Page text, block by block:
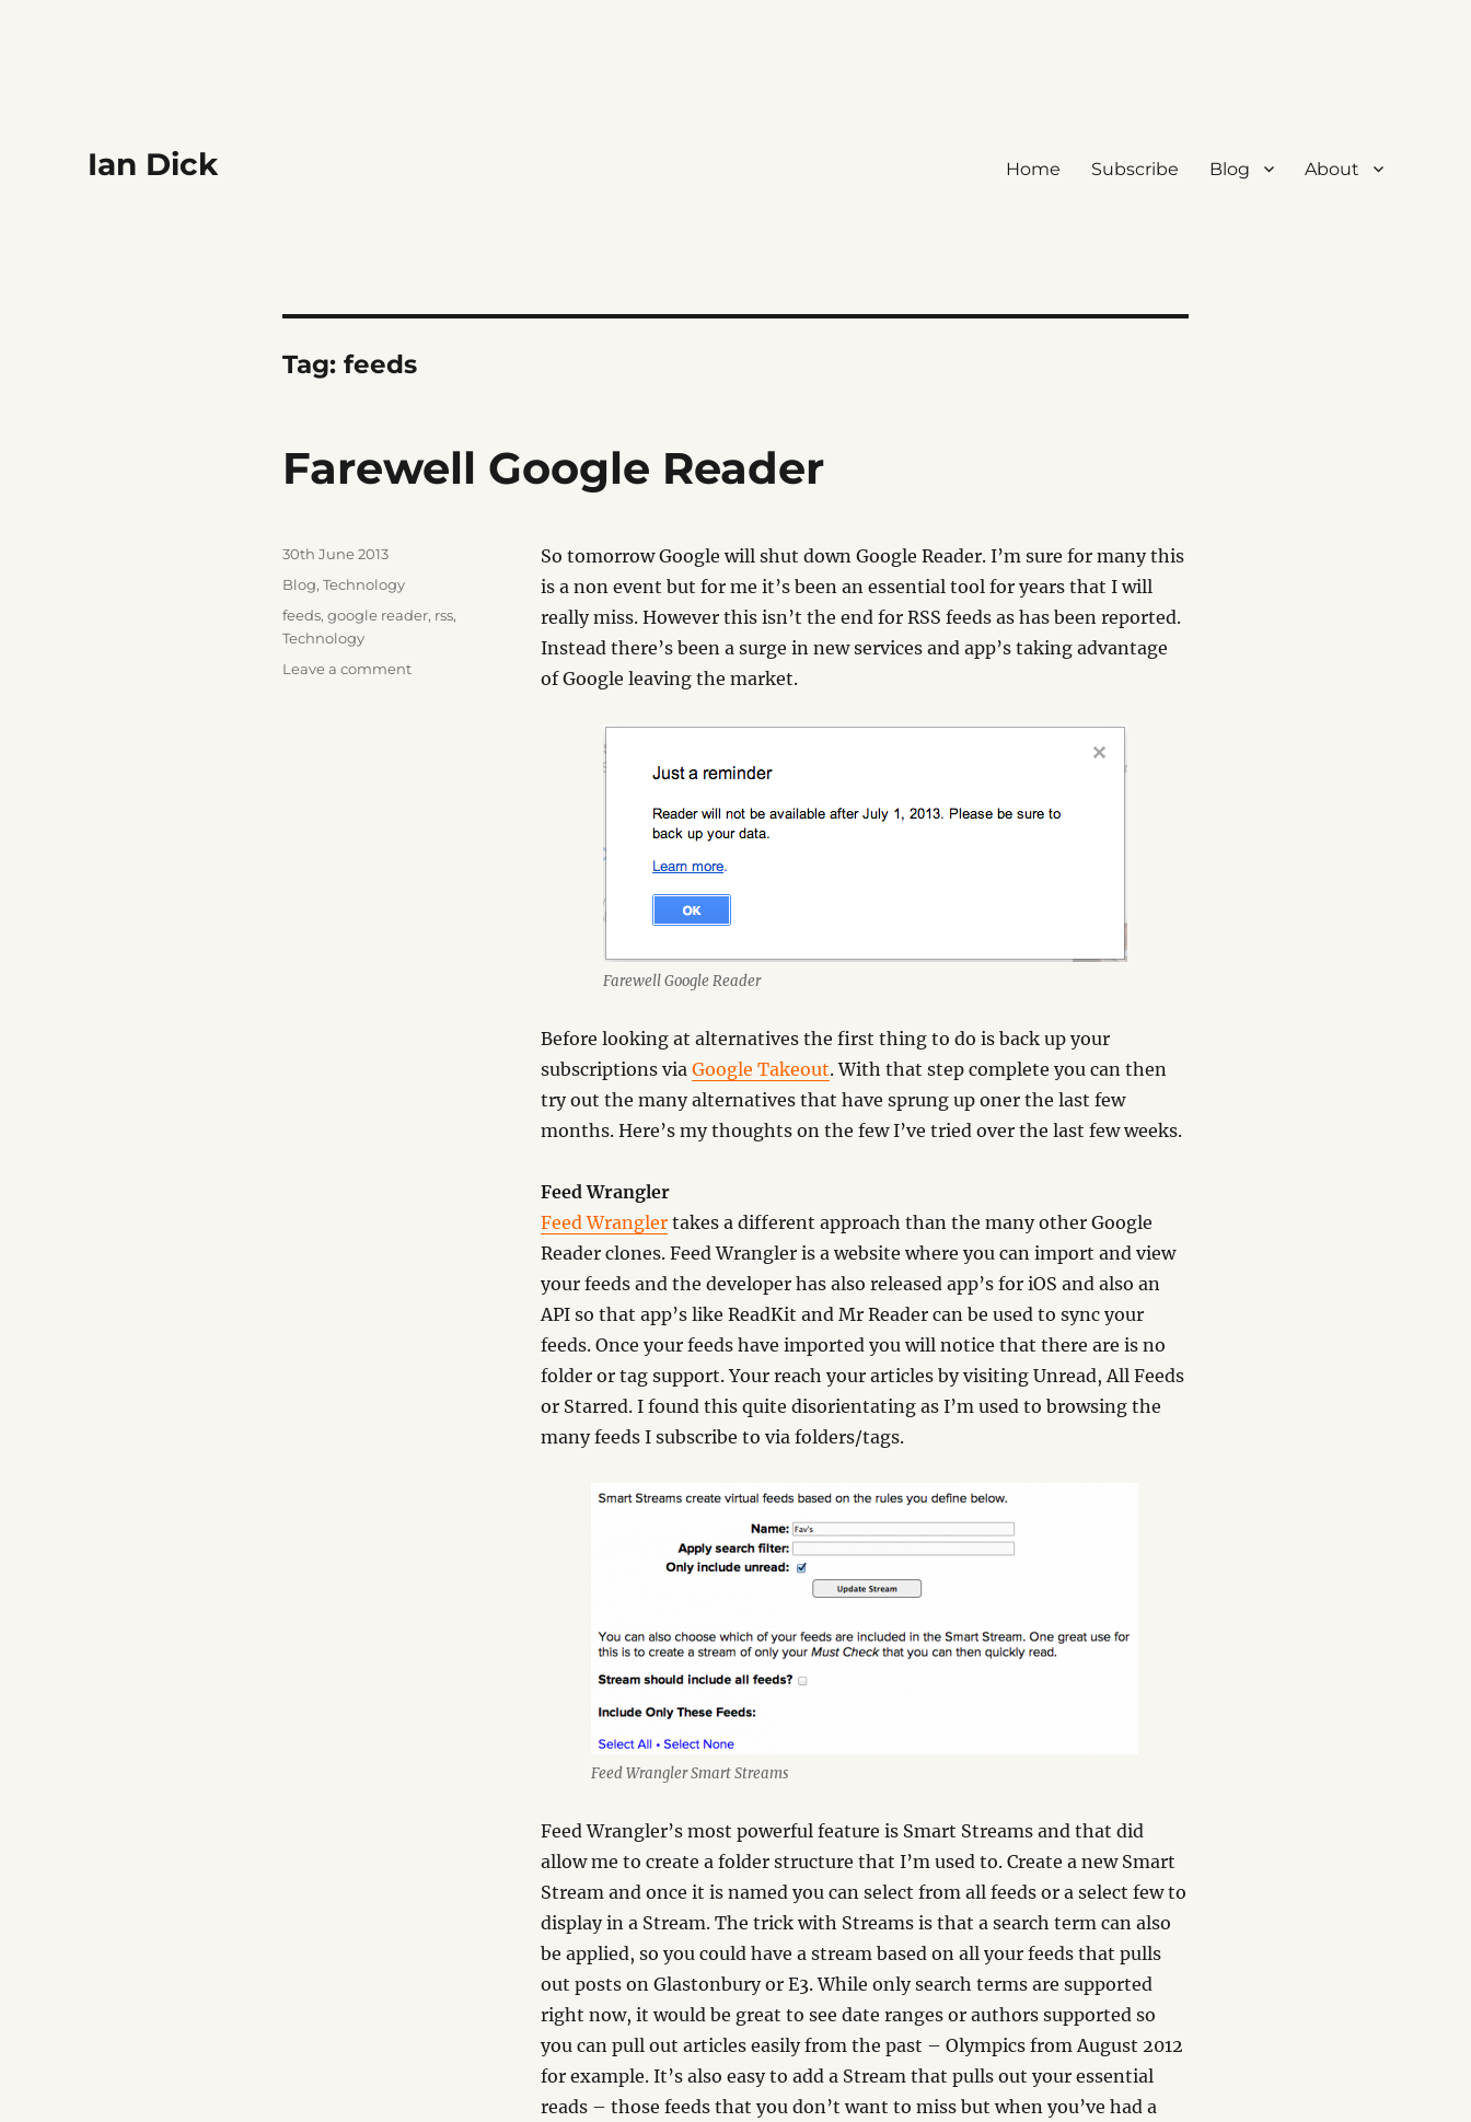
Ian Dick Home Subscribe Blog About
Tag: feeds
Farewell Google Reader
So tomorrow Google will shut down Google Reader. I’m sure for many this
is a non event but for me it’s been an essential tool for years that I will
really miss. However this isn’t the end for RSS feeds as has been reported.
Instead there’s been a surge in new services and app’s taking advantage
of Google leaving the market.
Farewell Google Reader
Before looking at alternatives the first thing to do is back up your
subscriptions viaGoogle Takeout. With that step complete you can then
try out the many alternatives that have sprung up oner the last few
months. Here’s my thoughts on the few I’ve tried over the last few weeks.
Feed Wrangler
Feed Wrangler takes a different approach than the many other Google
Reader clones. Feed Wrangler is a website where you can import and view
your feeds and the developer has also released app’s for iOS and also an
API so that app’s like ReadKit and Mr Reader can be used to sync your
feeds. Once your feeds have imported you will notice that there are is no
folder or tag support. Your reach your articles by visiting Unread, All Feeds
or Starred. I found this quite disorientating as I’m used to browsing the
many feeds I subscribe to via folders/tags.
Feed Wrangler Smart Streams
Feed Wrangler’s most powerful feature is Smart Streams and that did
allow me to create a folder structure that I’m used to. Create a new Smart
Stream and once it is named you can select from all feeds or a select few to
display in a Stream. The trick with Streams is that a search term can also
be applied, so you could have a stream based on all your feeds that pulls
out posts on Glastonbury or E3. While only search terms are supported
right now, it would be great to see date ranges or authors supported so
you can pull out articles easily from the past – Olympics from August 2012
for example. It’s also easy to add a Stream that pulls out your essential
reads – those feeds that you don’t want to miss but when you’ve had a
Posted
on
30th June 2013
Categories
Blog, Technology
Tags
feeds, google reader, rss,
Technology
Leave a commenton